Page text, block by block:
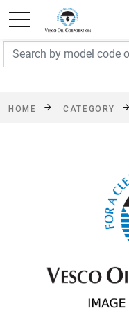
FREE
HOME CATEGORY